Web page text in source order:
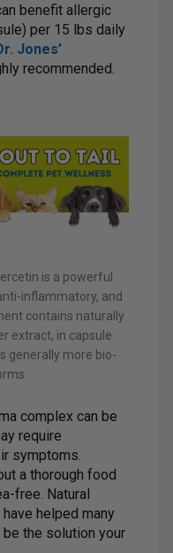
benefit allergic
per 15 lbs daily
Jones’
recommended.
is a powerful
inflammatory, and
contains naturally
extract, in capsule
generally more bio-
complex can be
require
symptoms.
a thorough food
free. Natural
helped many
the solution your